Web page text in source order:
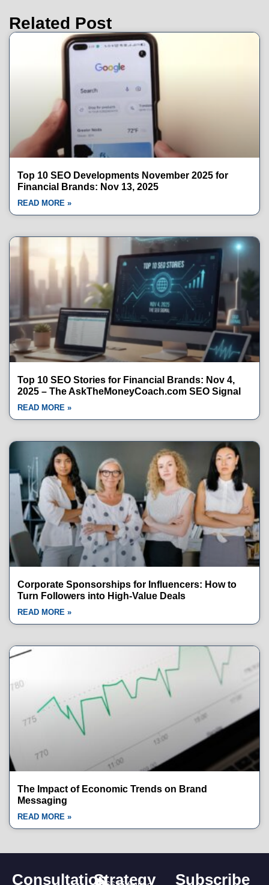
Related Post
Top 10 SEO Developments November 2025 for
Financial Brands: Nov 13, 2025
READ MORE »
Top 10 SEO Stories for Financial Brands: Nov 4,
2025 – The AskTheMoneyCoach.com SEO Signal
READ MORE »
Corporate Sponsorships for Influencers: How to
Turn Followers into High-Value Deals
READ MORE »
The Impact of Economic Trends on Brand
Messaging
READ MORE »
ConsultationStrategy Subscribe